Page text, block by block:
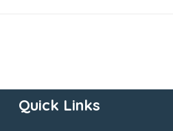
Quick Links